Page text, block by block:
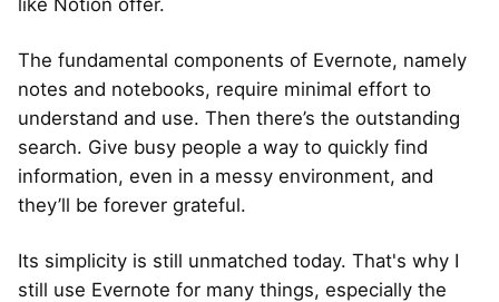
The fundamental components of Evernote, namely
notes and notebooks, require minimal effort to
understand and use. Then there’s the outstanding
search. Give busy people a way to quickly find
information, even in a messy environment, and
they’ll be forever grateful.
Its simplicity is still unmatched today. That's why I
still use Evernote for many things, especially the